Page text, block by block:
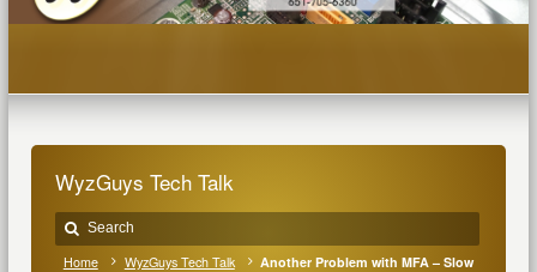
WyzGuys Tech Talk
Home WyzGuys Tech Talk
Another Problem with MFA – Slow